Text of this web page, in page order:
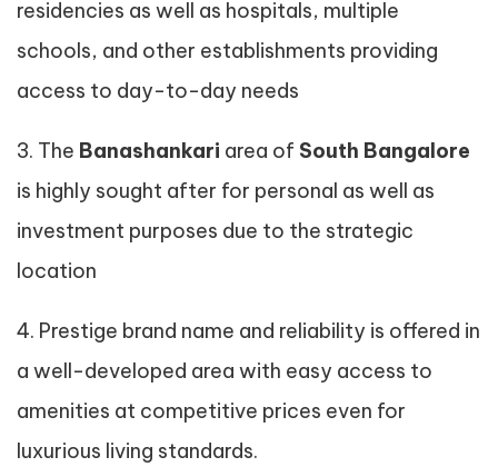
residencies as well as hospitals, multiple
schools, and other establishments providing
access to day-to-day needs
3. The Banashankari area of South Bangalore
is highly sought after for personal as well as
investment purposes due to the strategic
location
4. Prestige brand name and reliability is offered in
a well-developed area with easy access to
amenities at competitive prices even for
luxurious living standards.